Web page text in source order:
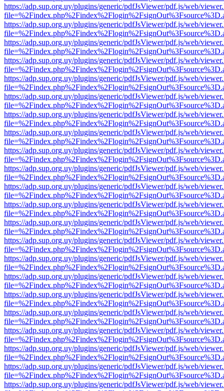
https://adp.sup.org.uy/plugins/generic/pdfJsViewer/pdf.js/web/
https://adp.sup.org.uy/plugins/generic/pdfJsViewer/pdf.js/web/
https://adp.sup.org.uy/plugins/generic/pdfJsViewer/pdf.js/web/
https://adp.sup.org.uy/plugins/generic/pdfJsViewer/pdf.js/web/
https://adp.sup.org.uy/plugins/generic/pdfJsViewer/pdf.js/web/
https://adp.sup.org.uy/plugins/generic/pdfJsViewer/pdf.js/web/
https://adp.sup.org.uy/plugins/generic/pdfJsViewer/pdf.js/web/
https://adp.sup.org.uy/plugins/generic/pdfJsViewer/pdf.js/web/
https://adp.sup.org.uy/plugins/generic/pdfJsViewer/pdf.js/web/
https://adp.sup.org.uy/plugins/generic/pdfJsViewer/pdf.js/web/
https://adp.sup.org.uy/plugins/generic/pdfJsViewer/pdf.js/web/
https://adp.sup.org.uy/plugins/generic/pdfJsViewer/pdf.js/web/
https://adp.sup.org.uy/plugins/generic/pdfJsViewer/pdf.js/web/
https://adp.sup.org.uy/plugins/generic/pdfJsViewer/pdf.js/web/
https://adp.sup.org.uy/plugins/generic/pdfJsViewer/pdf.js/web/
https://adp.sup.org.uy/plugins/generic/pdfJsViewer/pdf.js/web/
https://adp.sup.org.uy/plugins/generic/pdfJsViewer/pdf.js/web/
https://adp.sup.org.uy/plugins/generic/pdfJsViewer/pdf.js/web/
https://adp.sup.org.uy/plugins/generic/pdfJsViewer/pdf.js/web/
https://adp.sup.org.uy/plugins/generic/pdfJsViewer/pdf.js/web/
https://adp.sup.org.uy/plugins/generic/pdfJsViewer/pdf.js/web/
https://adp.sup.org.uy/plugins/generic/pdfJsViewer/pdf.js/web/